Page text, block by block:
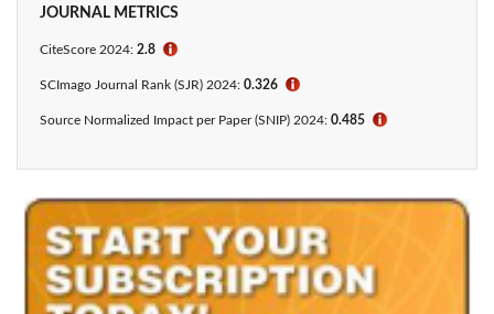
JOURNAL METRICS
CiteScore 2024: 2.8 ℹ
SCImago Journal Rank (SJR) 2024: 0.326 ℹ
Source Normalized Impact per Paper (SNIP) 2024: 0.485 ℹ